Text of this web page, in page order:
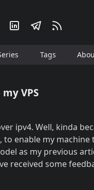
Tags
VPS
ipv4. Well, kinda
enable my machine
as my previous
received some